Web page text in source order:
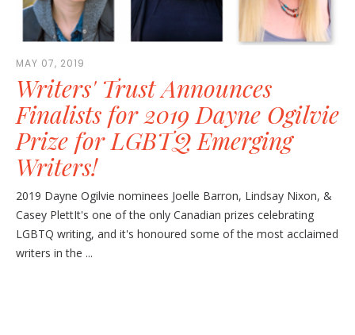
MAY 07, 2019
Writers' Trust Announces
Finalists for 2019 Dayne Ogilvie
Prize for LGBTQ Emerging
Writers!
2019 Dayne Ogilvie nominees Joelle Barron, Lindsay Nixon, &
Casey PlettIt's one of the only Canadian prizes celebrating
LGBTQ writing, and it's honoured some of the most acclaimed
writers in the ...